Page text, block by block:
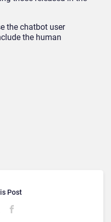
the chatbot user
the human
Post